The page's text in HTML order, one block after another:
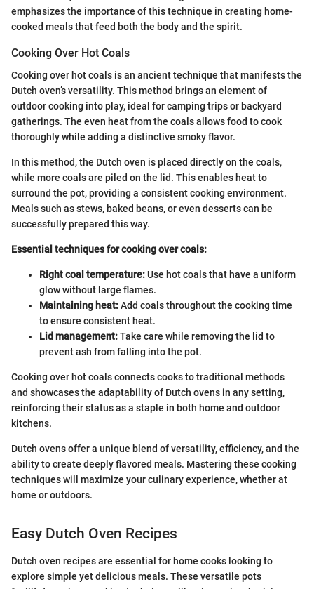
emphasizes the importance of this technique in creating home-
cooked meals that feed both the body and the spirit.
Cooking Over Hot Coals
Cooking over hot coals is an ancient technique that manifests the
Dutch oven’s versatility. This method brings an element of
outdoor cooking into play, ideal for camping trips or backyard
gatherings. The even heat from the coals allows food to cook
thoroughly while adding a distinctive smoky flavor.
In this method, the Dutch oven is placed directly on the coals,
while more coals are piled on the lid. This enables heat to
surround the pot, providing a consistent cooking environment.
Meals such as stews, baked beans, or even desserts can be
successfully prepared this way.
Essential techniques for cooking over coals:
Right coal temperature:Use hot coals that have a uniform
glow without large flames.
Maintaining heat:Add coals throughout the cooking time
to ensure consistent heat.
Lid management:Take care while removing the lid to
prevent ash from falling into the pot.
Cooking over hot coals connects cooks to traditional methods
and showcases the adaptability of Dutch ovens in any setting,
reinforcing their status as a staple in both home and outdoor
kitchens.
Dutch ovens offer a unique blend of versatility, efficiency, and the
ability to create deeply flavored meals. Mastering these cooking
techniques will maximize your culinary experience, whether at
home or outdoors.
Easy Dutch Oven Recipes
Dutch oven recipes are essential for home cooks looking to
explore simple yet delicious meals. These versatile pots